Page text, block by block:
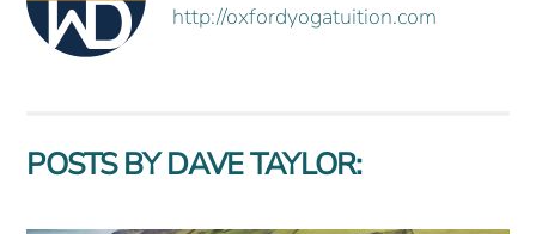
http://oxfordyogatuition.com
POSTS BY DAVE TAYLOR: